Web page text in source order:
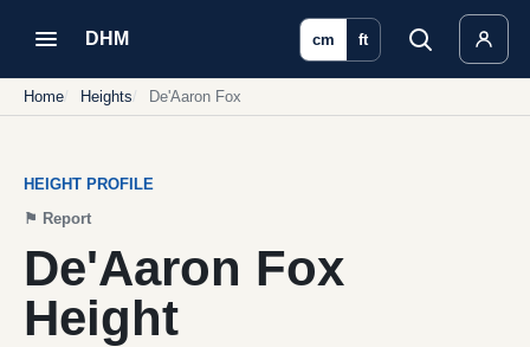
DHM cm ft
Home Heights De'Aaron Fox
HEIGHT PROFILE
⚑ Report
De'Aaron Fox
Height